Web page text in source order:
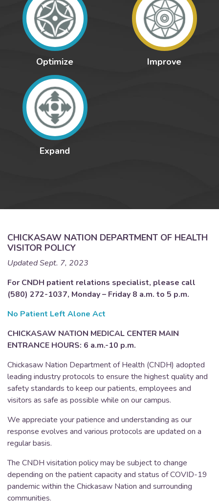
Optimize Improve
Expand
CHICKASAW NATION DEPARTMENT OF HEALTH
VISITOR POLICY
Updated Sept. 7, 2023
For CNDH patient relations specialist, please call
(580) 272-1037, Monday – Friday 8 a.m. to 5 p.m.
No Patient Left Alone Act
CHICKASAW NATION MEDICAL CENTER MAIN
ENTRANCE HOURS: 6 a.m.-10 p.m.
Chickasaw Nation Department of Health (CNDH) adopted
leading industry protocols to ensure the highest quality and
safety standards to keep our patients, employees and
visitors as safe as possible while on our campus.
We appreciate your patience and understanding as our
response evolves and various protocols are updated on a
regular basis.
The CNDH visitation policy may be subject to change
depending on the patient capacity and status of COVID-19
pandemic within the Chickasaw Nation and surrounding
communities.